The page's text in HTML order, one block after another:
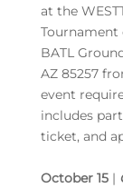
at the
Tournament
BATL
AZ 85257
event
includes
ticket, and
October 15|